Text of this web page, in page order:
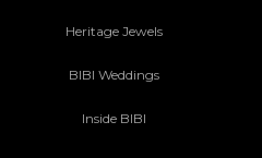
Heritage Jewels
BIBI Weddings
Inside BIBI